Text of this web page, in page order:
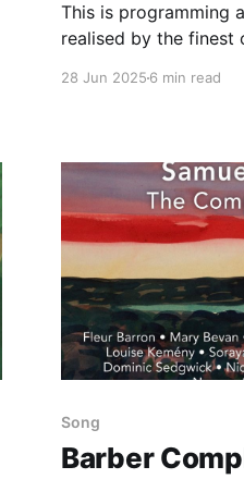
This is programming
realised by the finest
28 Jun 20256 min read
Song
Barber